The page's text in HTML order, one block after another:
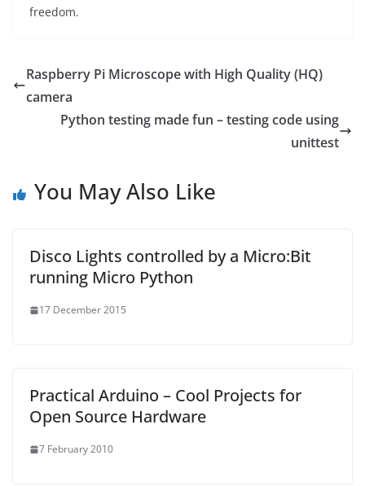
freedom.
Raspberry Pi Microscope with High Quality (HQ)
camera
Python testing made fun – testing code using
unittest
You May Also Like
Disco Lights controlled by a Micro:Bit
running Micro Python
17 December 2015
Practical Arduino – Cool Projects for
Open Source Hardware
7 February 2010